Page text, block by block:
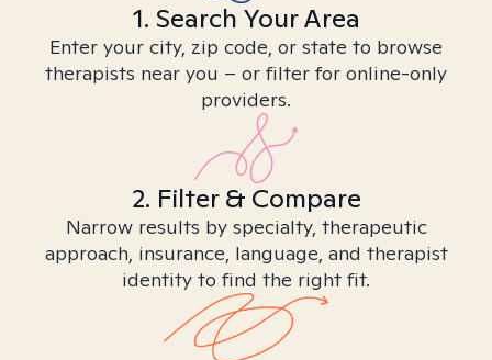
1. Search Your Area
Enter your city, zip code, or state to browse
therapists near you – or filter for online-only
providers.
2. Filter & Compare
Narrow results by specialty, therapeutic
approach, insurance, language, and therapist
identity to find the right fit.